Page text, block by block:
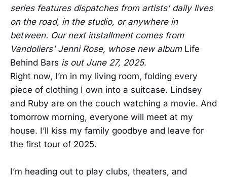
series features dispatches from artists' daily lives
on the road, in the studio, or anywhere in
between. Our next installment comes from
Vandoliers' Jenni Rose, whose new album Life
Behind Bars is out June 27, 2025.
Right now, I’m in my living room, folding every
piece of clothing I own into a suitcase. Lindsey
and Ruby are on the couch watching a movie. And
tomorrow morning, everyone will meet at my
house. I’ll kiss my family goodbye and leave for
the first tour of 2025.
I’m heading out to play clubs, theaters, and